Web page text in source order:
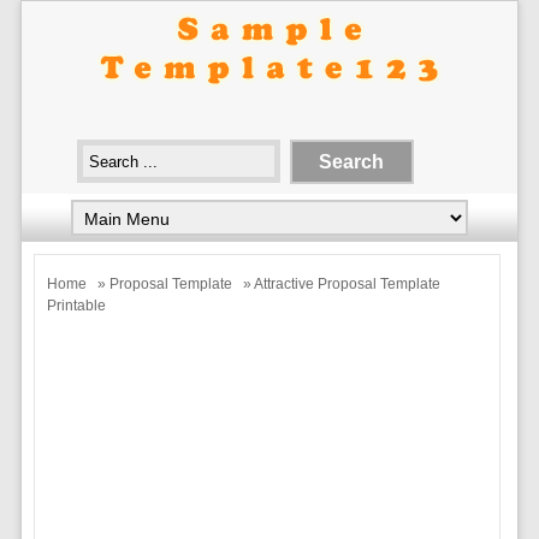
Home » Proposal Template
» Attractive Proposal Template
Printable